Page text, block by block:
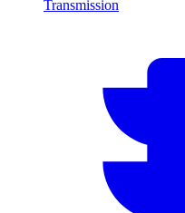
Transmission